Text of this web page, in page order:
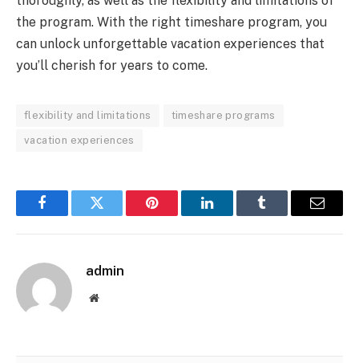
the program. With the right timeshare program, you
can unlock unforgettable vacation experiences that
you’ll cherish for years to come.
flexibility and limitations timeshare programs
vacation experiences
FacebookTwitter Pinterest LinkedInTumblr Email
admin
Website